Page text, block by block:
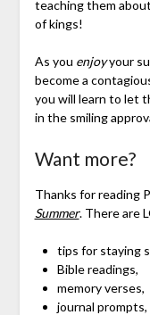
teaching them
of kings!
As you enjoyyour
become a
you will learn to let
in the smiling
Want more?
Thanks for reading
Summer. There are
tips for staying
Bible readings,
memory verses,
journal prompts,